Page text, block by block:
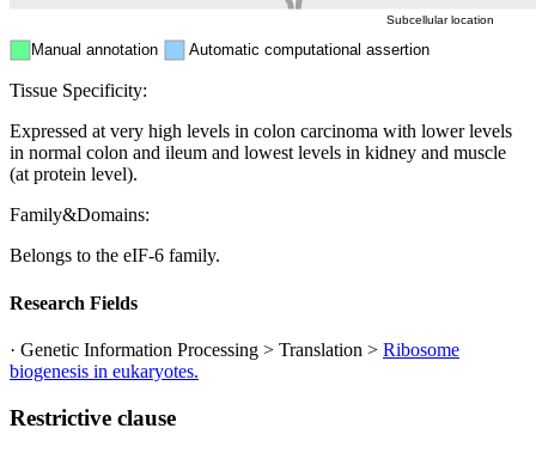
Manual annotation Automatic computational assertion
Subcellular location
Tissue Specificity:
Expressed at very high levels in colon carcinoma with lower levels
in normal colon and ileum and lowest levels in kidney and muscle
(at protein level).
Family&Domains:
Belongs to the eIF-6 family.
Research Fields
· Genetic Information Processing > Translation > Ribosome
biogenesis in eukaryotes.
Restrictive clause